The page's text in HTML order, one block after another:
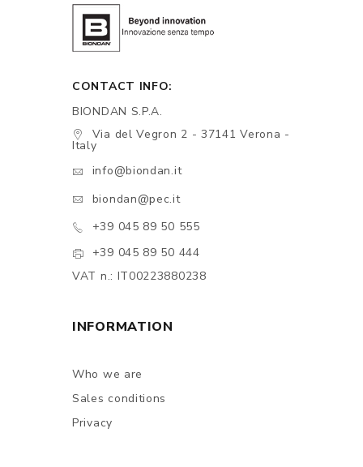
CONTACT INFO:
BIONDAN S.P.A.
Via del Vegron 2 - 37141 Verona -
Italy
info@biondan.it
biondan@pec.it
+39 045 89 50 555
+39 045 89 50 444
VAT n.: IT00223880238
INFORMATION
Who we are
Sales conditions
Privacy